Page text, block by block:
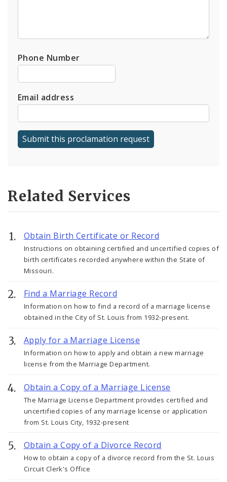
Phone Number
Email address
Related Services
Obtain Birth Certificate or Record
Instructions on obtaining certified and uncertified copies of
birth certificates recorded anywhere within the State of
Missouri.
Find a Marriage Record
Information on how to find a record of a marriage license
obtained in the City of St. Louis from 1932-present.
Apply for a Marriage License
Information on how to apply and obtain a new marriage
license from the Marriage Department.
Obtain a Copy of a Marriage License
The Marriage License Department provides certified and
uncertified copies of any marriage license or application
from St. Louis City, 1932-present
Obtain a Copy of a Divorce Record
How to obtain a copy of a divorce record from the St. Louis
Circuit Clerk's Office